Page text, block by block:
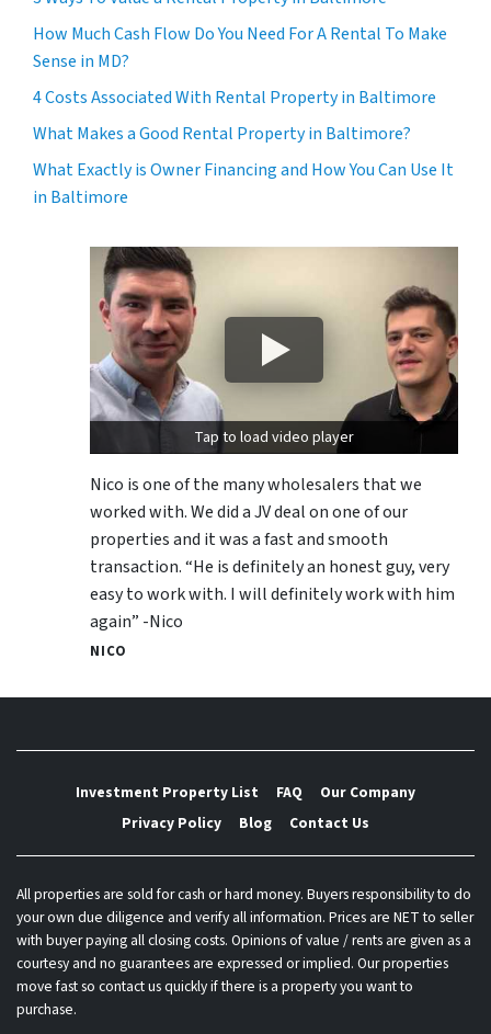
How Much Cash Flow Do You Need For A Rental To Make
Sense in MD?
4 Costs Associated With Rental Property in Baltimore
What Makes a Good Rental Property in Baltimore?
What Exactly is Owner Financing and How You Can Use It
in Baltimore
Tap to load video player
Nico is one of the many wholesalers that we
worked with. We did a JV deal on one of our
properties and it was a fast and smooth
transaction. “He is definitely an honest guy, very
easy to work with. I will definitely work with him
again” -Nico
NICO
Investment Property List FAQ
Our Company
Privacy Policy
Blog Contact Us
All properties are sold for cash or hard money. Buyers responsibility to do
your own due diligence and verify all information. Prices are NET to seller
with buyer paying all closing costs. Opinions of value / rents are given as a
courtesy and no guarantees are expressed or implied. Our properties
move fast so contact us quickly if there is a property you want to
purchase.